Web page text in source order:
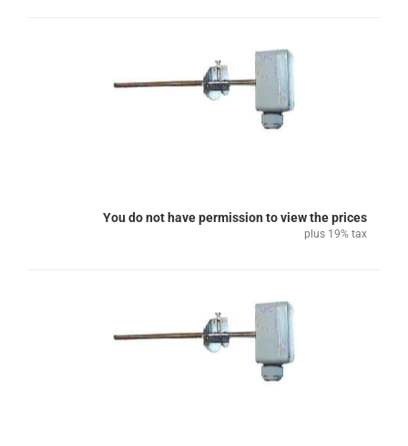
You do not have permission to view the prices
plus 19% tax